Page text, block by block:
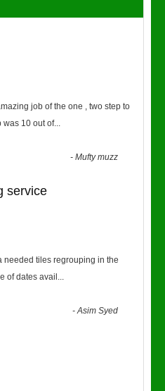
job of the one , two step to
was 10 out of...
-Mufty muzz
service
needed tiles regrouping in the
of dates avail ...
-Asim Syed